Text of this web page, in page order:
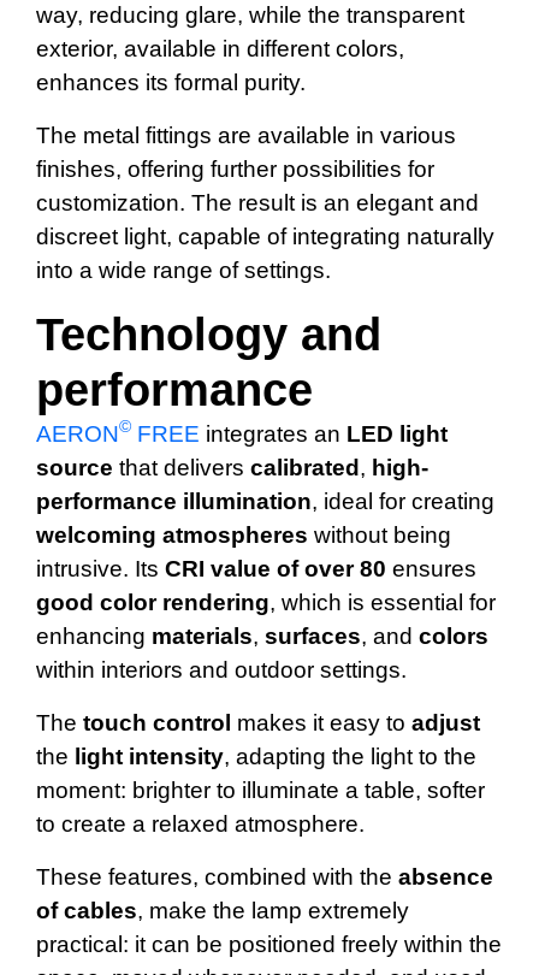
way, reducing glare, while the transparent
exterior, available in different colors,
enhances its formal purity.
The metal fittings are available in various
finishes, offering further possibilities for
customization. The result is an elegant and
discreet light, capable of integrating naturally
into a wide range of settings.
Technology and
performance
AERON© FREE integrates an LED light
source that delivers calibrated, high-
performance illumination, ideal for creating
welcoming atmospheres without being
intrusive. Its CRI value of over 80 ensures
good color rendering, which is essential for
enhancing materials, surfaces, and colors
within interiors and outdoor settings.
The touch control makes it easy to adjust
the light intensity, adapting the light to the
moment: brighter to illuminate a table, softer
to create a relaxed atmosphere.
These features, combined with the absence
of cables, make the lamp extremely
practical: it can be positioned freely within the